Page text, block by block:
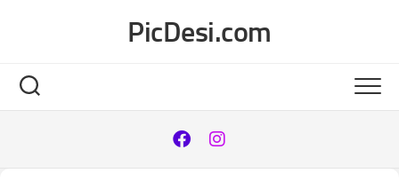
PicDesi.com